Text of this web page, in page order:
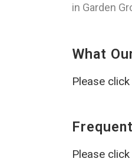
in Garden
What
Please
Please